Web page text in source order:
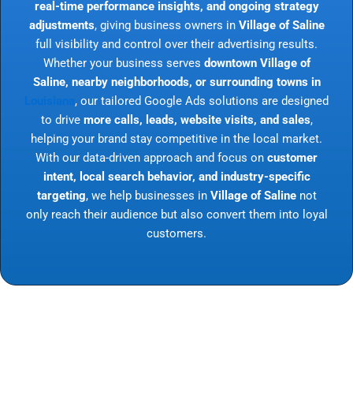
real-time performance insights, and ongoing strategy
adjustments, giving business owners in Village of Saline
full visibility and control over their advertising results.
Whether your business serves downtown Village of
Saline, nearby neighborhoods, or surrounding towns in
, our tailored Google Ads solutions are designed
to drive more calls, leads, website visits, and sales,
helping your brand stay competitive in the local market.
With our data-driven approach and focus on customer
intent, local search behavior, and industry-specific
targeting, we help businesses in Village of Salinenot
only reach their audience but also convert them into loyal
customers.